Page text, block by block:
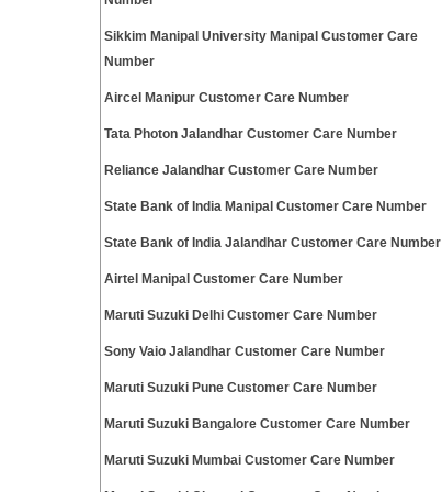
Sikkim Manipal University Manipal Customer Care
Number
Aircel Manipur Customer Care Number
Tata Photon Jalandhar Customer Care Number
Reliance Jalandhar Customer Care Number
State Bank of India Manipal Customer Care Number
State Bank of India Jalandhar Customer Care Number
Airtel Manipal Customer Care Number
Maruti Suzuki Delhi Customer Care Number
Sony Vaio Jalandhar Customer Care Number
Maruti Suzuki Pune Customer Care Number
Maruti Suzuki Bangalore Customer Care Number
Maruti Suzuki Mumbai Customer Care Number